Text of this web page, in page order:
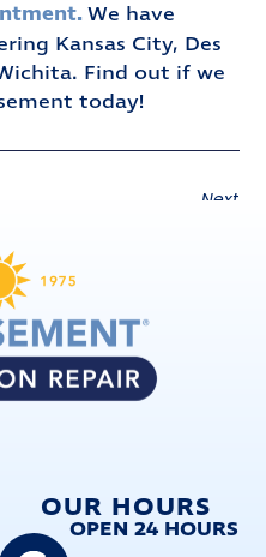
We have
Kansas City, Des
Find out if we
today!
Next
OUR HOURS
OPEN 24 HOURS